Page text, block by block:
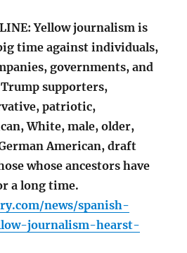
Yellow journalism is
time against individuals,
governments, and
supporters,
patriotic,
White, male, older,
American, draft
whose ancestors have
a long time.
news/spanish-
journalism-hearst-